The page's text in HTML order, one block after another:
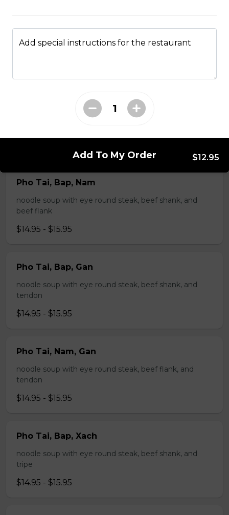
Pho Tai, Bap, Nam
noodle soup with eye round steak, beef shank, and
beef flank
$14.95 - $15.95
Pho Tai, Bap, Gan
noodle soup with eye round steak, beef shank, and
tendon
$14.95 - $15.95
Pho Tai, Nam, Gan
noodle soup with eye round steak, beef flank, and
tendon
$14.95 - $15.95
Pho Tai, Bap, Xach
noodle soup with eye round steak, beef shank, and
tripe
$14.95 - $15.95
Add special instructions for the restaurant
Add To My Order $12.95